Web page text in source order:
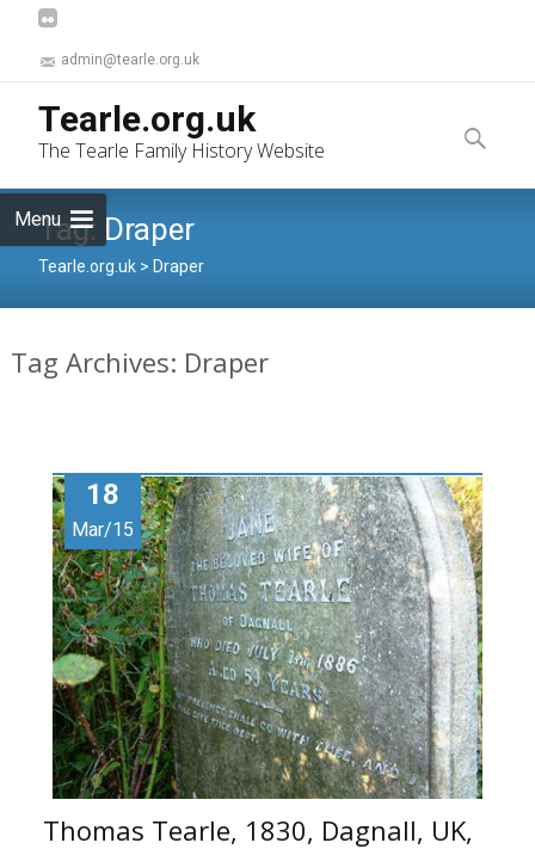
admin@tearle.org.uk
Tearle.org.uk
The Tearle Family History Website
Menu
to
content
Search
for:
Tag: Draper
Tearle.org.uk > Draper
Tag Archives: Draper
18
Mar/15
Thomas Tearle, 1830, Dagnall, UK,